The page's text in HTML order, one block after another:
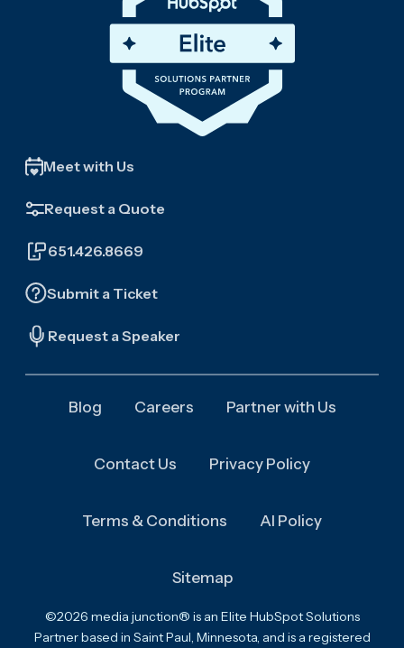
Meet with Us
Request a Quote
651.426.8669
Submit a Ticket
Request a Speaker
Blog Careers Partner with Us
Contact Us Privacy Policy
Terms & Conditions AI Policy
Sitemap
©2026 media junction® is an Elite HubSpot Solutions
Partner based in Saint Paul, Minnesota, and is a registered